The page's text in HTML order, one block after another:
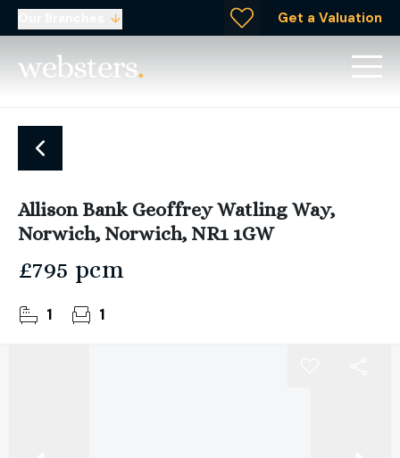
Get a Valuation
Allison Bank Geoffrey Watling Way,
Norwich, Norwich, NR1 1GW
£795 pcm
1 1